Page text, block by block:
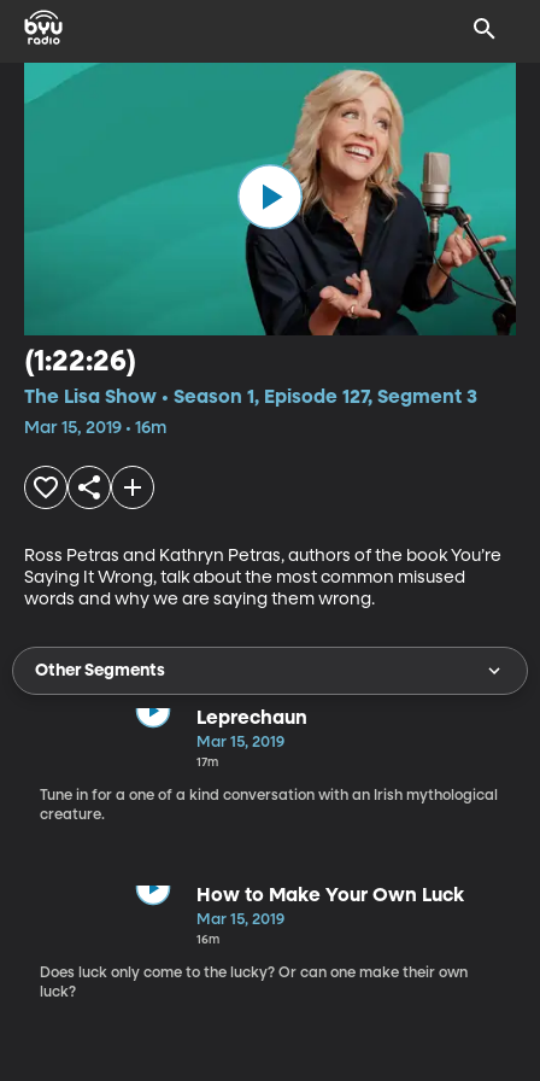
(1:22:26)
The Lisa Show • Season 1, Episode 127, Segment 3
Mar 15, 2019 • 16m
Ross Petras and Kathryn Petras, authors of the book You’re
Saying It Wrong, talk about the most common misused
words and why we are saying them wrong.
Other Segments
Leprechaun
Mar 15, 2019
17m
Tune in for a one of a kind conversation with an Irish mythological
creature.
How to Make Your Own Luck
Mar 15, 2019
16m
Does luck only come to the lucky? Or can one make their own
luck?